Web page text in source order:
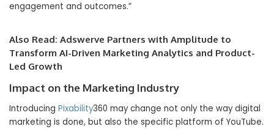
engagement and outcomes.”
Also Read: Adswerve Partners with Amplitude to
Transform AI-Driven Marketing Analytics and Product-
Led Growth
Impact on the Marketing Industry
Introducing Pixability360 may change not only the way digital
marketing is done, but also the specific platform of YouTube.